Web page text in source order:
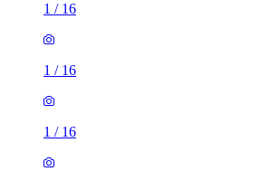
1 / 16
1 / 16
1 / 16